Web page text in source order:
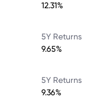
12.31%
5Y Returns
9.65%
5Y Returns
9.36%